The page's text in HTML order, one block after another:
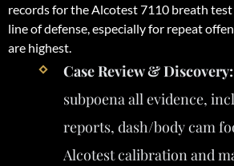
records for the Alcotest 7110 breath test
line of defense, especially for repeat
are highest.
Case Review & Discovery:
subpoena all evidence,
reports, dash/body cam
Alcotest calibration and